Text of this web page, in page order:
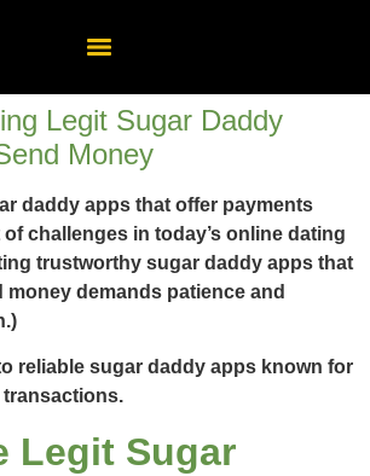
Legit Sugar Daddy
Money
daddy apps that offer payments
challenges in today’s online dating
trustworthy sugar daddy apps that
demands patience and
reliable sugar daddy apps known for
Legit Sugar